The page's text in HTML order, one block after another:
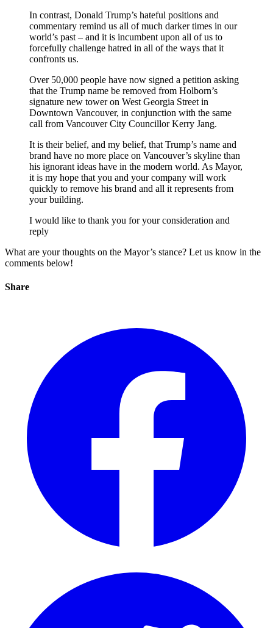
In contrast, Donald Trump’s hateful positions and
commentary remind us all of much darker times in our
world’s past – and it is incumbent upon all of us to
forcefully challenge hatred in all of the ways that it
confronts us.
Over 50,000 people have now signed a petition asking
that the Trump name be removed from Holborn’s
signature new tower on West Georgia Street in
Downtown Vancouver, in conjunction with the same
call from Vancouver City Councillor Kerry Jang.
It is their belief, and my belief, that Trump’s name and
brand have no more place on Vancouver’s skyline than
his ignorant ideas have in the modern world. As Mayor,
it is my hope that you and your company will work
quickly to remove his brand and all it represents from
your building.
I would like to thank you for your consideration and
reply
What are your thoughts on the Mayor’s stance? Let us know in the
comments below!
Share